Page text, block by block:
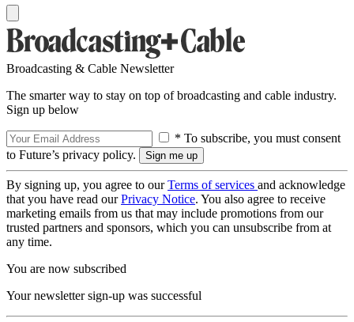
Broadcasting & Cable Newsletter
The smarter way to stay on top of broadcasting and cable industry.
Sign up below
* To subscribe, you must consent
to Future’s privacy policy.
By signing up, you agree to ourTerms of services and acknowledge
that you have read ourPrivacy Notice. You also agree to receive
marketing emails from us that may include promotions from our
trusted partners and sponsors, which you can unsubscribe from at
any time.
You are now subscribed
Your newsletter sign-up was successful